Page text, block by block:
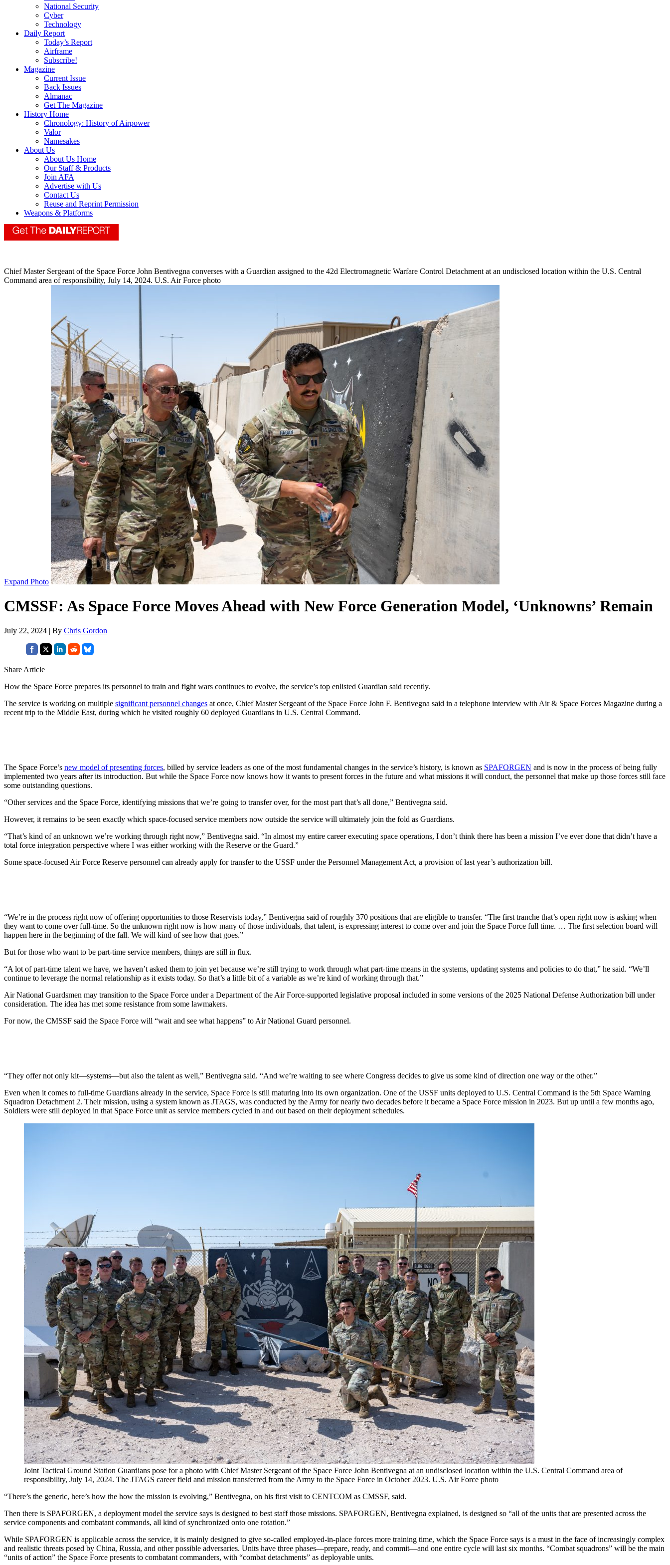
National Security
Cyber
Technology
Daily Report
Today’s Report
Airframe
Subscribe!
Magazine
Current Issue
Back Issues
Almanac
Get The Magazine
History Home
Chronology: History of Airpower
Valor
Namesakes
About Us
About Us Home
Our Staff & Products
Join AFA
Advertise with Us
Contact Us
Reuse and Reprint Permission
Weapons & Platforms
Chief Master Sergeant of the Space Force John Bentivegna converses with a Guardian assigned to the 42d Electromagnetic Warfare Control Detachment at an undisclosed location within the U.S. Central
Command area of responsibility, July 14, 2024. U.S. Air Force photo
Expand Photo
CMSSF: As Space Force Moves Ahead with New Force Generation Model, ‘Unknowns’ Remain
July 22, 2024 | By Chris Gordon
Share Article
How the Space Force prepares its personnel to train and fight wars continues to evolve, the service’s top enlisted Guardian said recently.
The service is working on multiple significant personnel changes at once, Chief Master Sergeant of the Space Force John F. Bentivegna said in a telephone interview with Air & Space Forces Magazine during a
recent trip to the Middle East, during which he visited roughly 60 deployed Guardians in U.S. Central Command.
The Space Force’s new model of presenting forces, billed by service leaders as one of the most fundamental changes in the service’s history, is known as SPAFORGEN and is now in the process of being fully
implemented two years after its introduction. But while the Space Force now knows how it wants to present forces in the future and what missions it will conduct, the personnel that make up those forces still face
some outstanding questions.
“Other services and the Space Force, identifying missions that we’re going to transfer over, for the most part that’s all done,” Bentivegna said.
However, it remains to be seen exactly which space-focused service members now outside the service will ultimately join the fold as Guardians.
“That’s kind of an unknown we’re working through right now,” Bentivegna said. “In almost my entire career executing space operations, I don’t think there has been a mission I’ve ever done that didn’t have a
total force integration perspective where I was either working with the Reserve or the Guard.”
Some space-focused Air Force Reserve personnel can already apply for transfer to the USSF under the Personnel Management Act, a provision of last year’s authorization bill.
“We’re in the process right now of offering opportunities to those Reservists today,” Bentivegna said of roughly 370 positions that are eligible to transfer. “The first tranche that’s open right now is asking when
they want to come over full-time. So the unknown right now is how many of those individuals, that talent, is expressing interest to come over and join the Space Force full time. … The first selection board will
happen here in the beginning of the fall. We will kind of see how that goes.”
But for those who want to be part-time service members, things are still in flux.
“A lot of part-time talent we have, we haven’t asked them to join yet because we’re still trying to work through what part-time means in the systems, updating systems and policies to do that,” he said. “We’ll
continue to leverage the normal relationship as it exists today. So that’s a little bit of a variable as we’re kind of working through that.”
Air National Guardsmen may transition to the Space Force under a Department of the Air Force-supported legislative proposal included in some versions of the 2025 National Defense Authorization bill under
consideration. The idea has met some resistance from some lawmakers.
For now, the CMSSF said the Space Force will “wait and see what happens” to Air National Guard personnel.
“They offer not only kit—systems—but also the talent as well,” Bentivegna said. “And we’re waiting to see where Congress decides to give us some kind of direction one way or the other.”
Even when it comes to full-time Guardians already in the service, Space Force is still maturing into its own organization. One of the USSF units deployed to U.S. Central Command is the 5th Space Warning
Squadron Detachment 2. Their mission, using a system known as JTAGS, was conducted by the Army for nearly two decades before it became a Space Force mission in 2023. But up until a few months ago,
Soldiers were still deployed in that Space Force unit as service members cycled in and out based on their deployment schedules.
Joint Tactical Ground Station Guardians pose for a photo with Chief Master Sergeant of the Space Force John Bentivegna at an undisclosed location within the U.S. Central Command area of
responsibility, July 14, 2024. The JTAGS career field and mission transferred from the Army to the Space Force in October 2023. U.S. Air Force photo
“There’s the generic, here’s how the how the mission is evolving,” Bentivegna, on his first visit to CENTCOM as CMSSF, said.
Then there is SPAFORGEN, a deployment model the service says is designed to best staff those missions. SPAFORGEN, Bentivegna explained, is designed so “all of the units that are presented across the
service components and combatant commands, all kind of synchronized onto one rotation.”
While SPAFORGEN is applicable across the service, it is mainly designed to give so-called employed-in-place forces more training time, which the Space Force says is a must in the face of increasingly complex
and realistic threats posed by China, Russia, and other possible adversaries. Units have three phases—prepare, ready, and commit—and one entire cycle will last six months. “Combat squadrons” will be the main
“units of action” the Space Force presents to combatant commanders, with “combat detachments” as deployable units.